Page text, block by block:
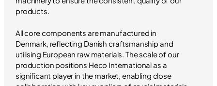
products.
All core components are manufactured in
Denmark, reflecting Danish craftsmanship and
utilising European raw materials. The scale of our
production positions Heco International as a
significant player in the market, enabling close